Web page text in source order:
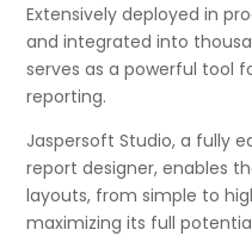
Extensively deployed in
and integrated into
serves as a powerful tool
reporting.
Jaspersoft Studio, a fully
report designer, enables
layouts, from simple to
maximizing its full